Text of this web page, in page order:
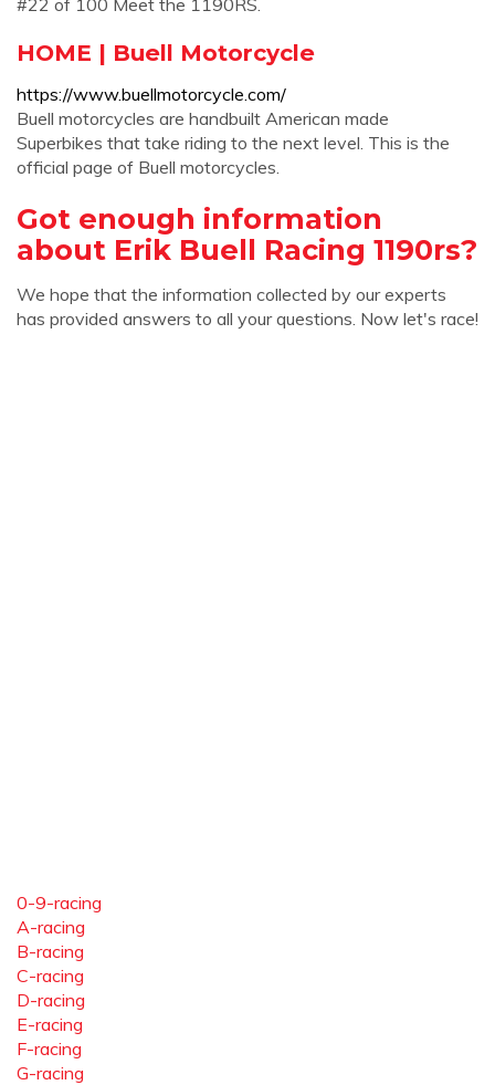
#22 of 100 Meet the 1190RS.
HOME | Buell Motorcycle
https://www.buellmotorcycle.com/
Buell motorcycles are handbuilt American made
Superbikes that take riding to the next level. This is the
official page of Buell motorcycles.
Got enough information
about Erik Buell Racing 1190rs?
We hope that the information collected by our experts
has provided answers to all your questions. Now let's race!
0-9-racing
A-racing
B-racing
C-racing
D-racing
E-racing
F-racing
G-racing